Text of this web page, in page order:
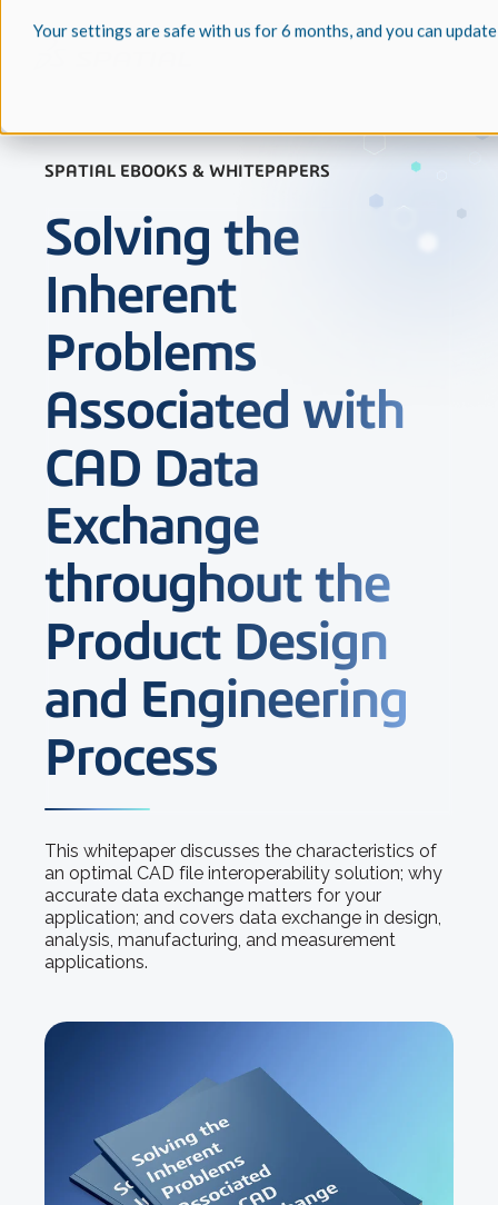
Your settings are safe with us for 6 months, and you can
SPATIAL EBOOKS & WHITEPAPERS
Solving the
Inherent
Problems
Associated with
CAD Data
Exchange
throughout the
Product Design
and Engineering
Process
This whitepaper discusses the characteristics of
an optimal CAD file interoperability solution; why
accurate data exchange matters for your
application; and covers data exchange in design,
analysis, manufacturing, and measurement
applications.